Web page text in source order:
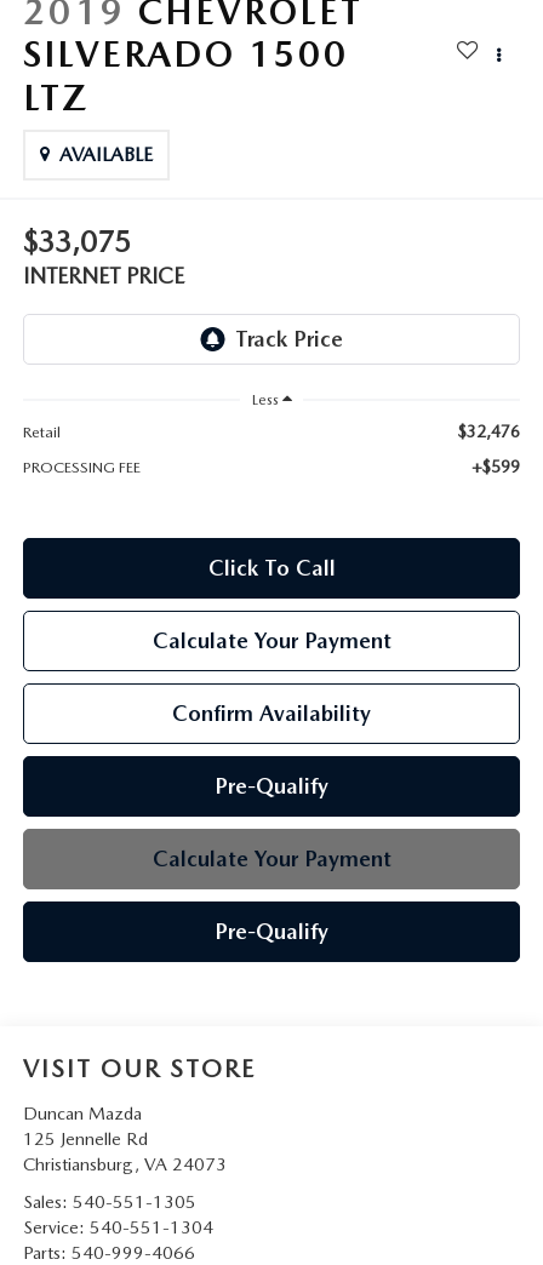
2019 CHEVROLET
SILVERADO 1500
LTZ
AVAILABLE
$33,075
INTERNET PRICE
Less
Retail
$32,476
PROCESSING FEE +$599
Click To Call
Calculate Your Payment
Confirm Availability
Pre-Qualify
Calculate Your Payment
Pre-Qualify
VISIT OUR STORE
Duncan Mazda
125 Jennelle Rd
Christiansburg, VA 24073
Sales: 540-551-1305
Service: 540-551-1304
Parts: 540-999-4066